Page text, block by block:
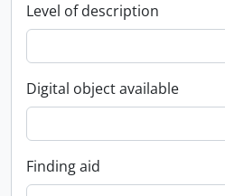
Level of description
Digital object available
Finding aid